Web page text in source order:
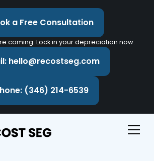
a Free Consultation
coming. Lock in your depreciation now.
hello@recostseg.com
(346) 214-6539